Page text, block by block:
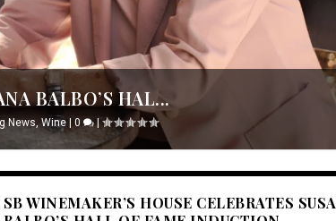
BALBO’S HAL...
News ,Wine |0 |
SB WINEMAKER’S HOUSE CELEBRATES